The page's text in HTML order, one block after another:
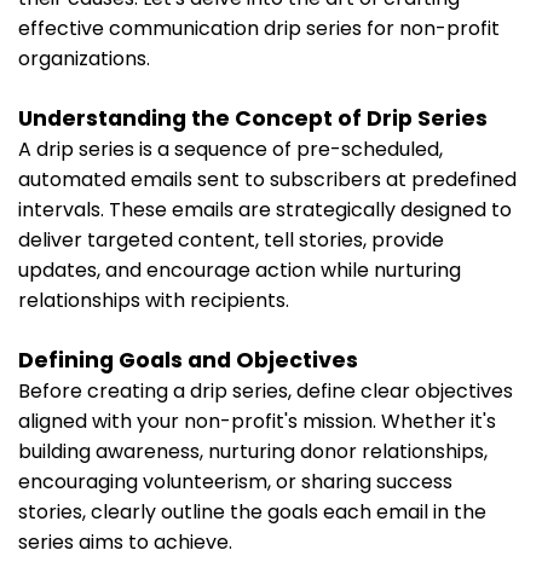
effective communication drip series for non-profit
organizations.
Understanding the Concept of Drip Series
A drip series is a sequence of pre-scheduled,
automated emails sent to subscribers at predefined
intervals. These emails are strategically designed to
deliver targeted content, tell stories, provide
updates, and encourage action while nurturing
relationships with recipients.
Defining Goals and Objectives
Before creating a drip series, define clear objectives
aligned with your non-profit's mission. Whether it's
building awareness, nurturing donor relationships,
encouraging volunteerism, or sharing success
stories, clearly outline the goals each email in the
series aims to achieve.